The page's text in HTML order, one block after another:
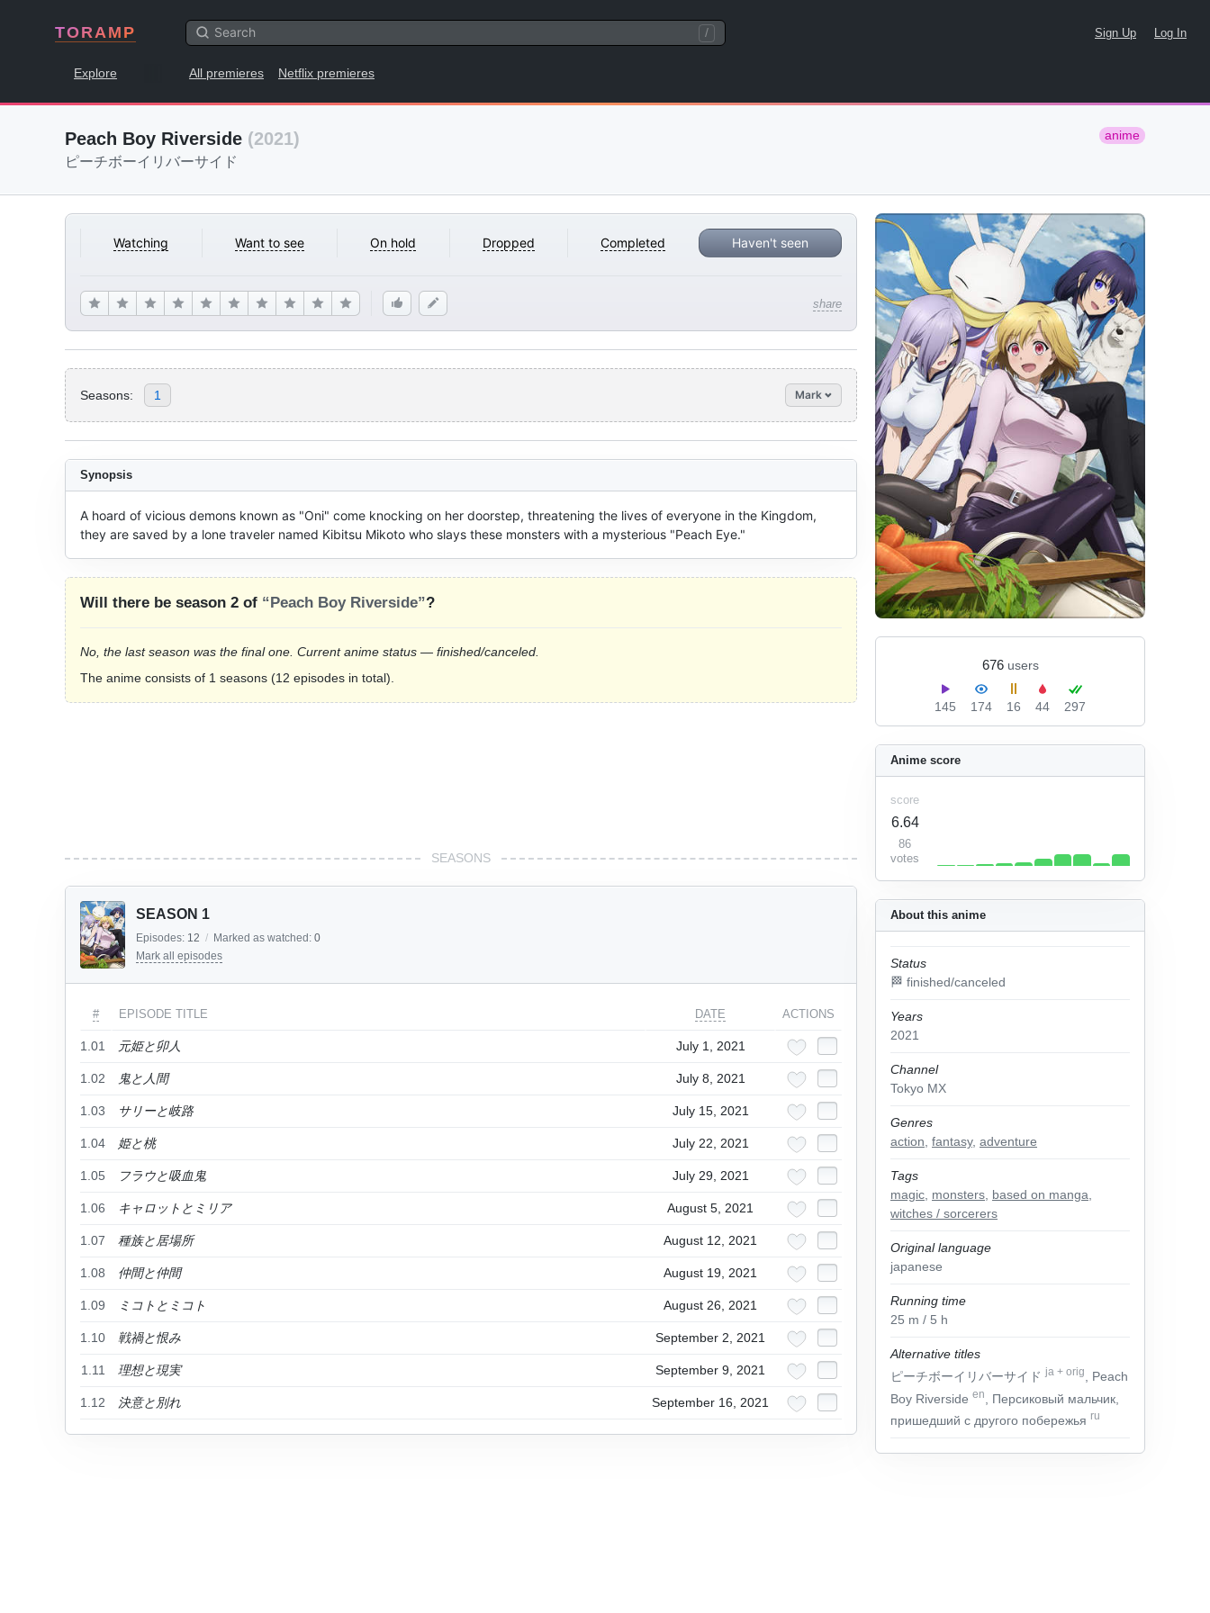
TORAMP / Sign Up Log In
Explore All premieres Netflix premieres
Peach Boy Riverside (2021) anime
ピーチボーイリバーサイド
Watching Want to see On hold Dropped Completed Haven't seen
share
676 users
145 174 16 44 297
Seasons: 1 Mark
About this anime
Status
🏁 finished/canceled
Years
2021
Channel
Tokyo MX
Genres
action fantasy, adventure
Tags
magic monsters based on manga
witches / sorcerers
Original language
japanese
Running time
25 m / 5 h
Alternative titles
ピーチボーイリバーサイドja + orig
, Peach
Boy Riverside en
, Персиковый мальчик,
пришедший с другого побережья ru
Anime score
score
6.64
86
votes
Synopsis
A hoard of vicious demons known as "Oni" come knocking on her doorstep, threatening the lives of everyone in the Kingdom,
they are saved by a lone traveler named Kibitsu Mikoto who slays these monsters with a mysterious "Peach Eye."
Will there be season 2 of “Peach Boy Riverside”?
No, the last season was the final one. Current anime status — finished/canceled.
The anime consists of 1 seasons (12 episodes in total).
SEASONS
SEASON 1
Episodes: 12 / Marked as watched: 0
Mark all episodes
# EPISODE TITLE DATE ACTIONS
1.01 元姫と卯人 July 1, 2021
1.02 鬼と人間 July 8, 2021
1.03 サリーと岐路 July 15, 2021
1.04 姫と桃 July 22, 2021
1.05 フラウと吸血鬼 July 29, 2021
1.06 キャロットとミリア August 5, 2021
1.07 種族と居場所 August 12, 2021
1.08 仲間と仲間 August 19, 2021
1.09 ミコトとミコト August 26, 2021
1.10 戦禍と恨み September 2, 2021
1.11 理想と現実 September 9, 2021
1.12 決意と別れ September 16, 2021